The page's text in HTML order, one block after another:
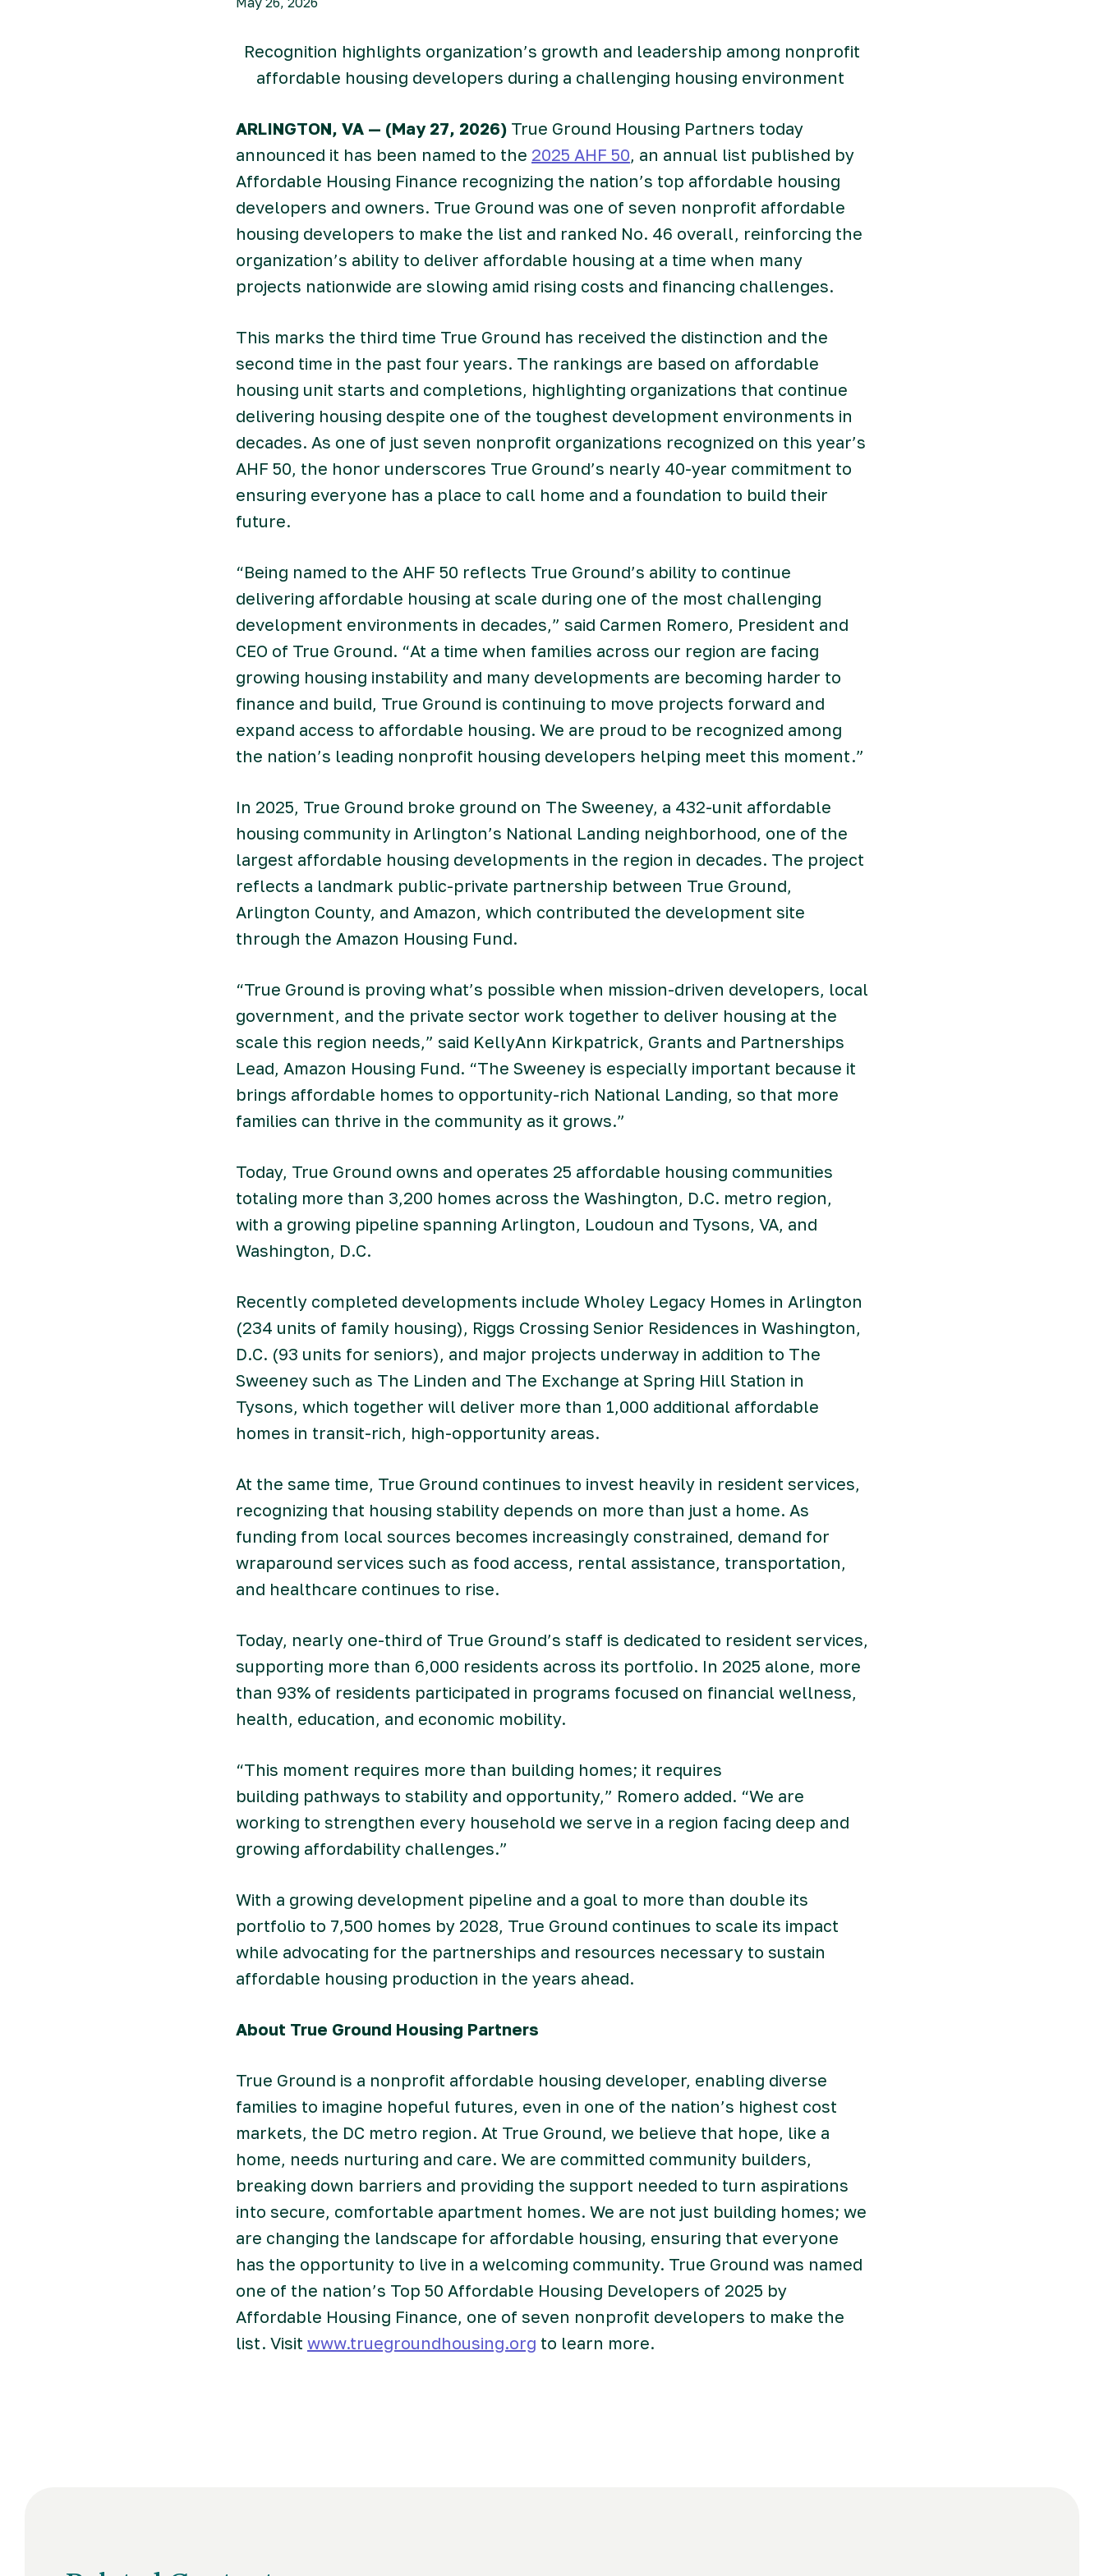
Recognition highlights organization’s growth and leadership among nonprofit
affordable housing developers during a challenging housing environment
ARLINGTON, VA — (May 27, 2026) True Ground Housing Partners today
announced it has been named to the 2025 AHF 50, an annual list published by
Affordable Housing Finance recognizing the nation’s top affordable housing
developers and owners. True Ground was one of seven nonprofit affordable
housing developers to make the list and ranked No. 46 overall, reinforcing the
organization’s ability to deliver affordable housing at a time when many
projects nationwide are slowing amid rising costs and financing challenges.
This marks the third time True Ground has received the distinction and the
second time in the past four years. The rankings are based on affordable
housing unit starts and completions, highlighting organizations that continue
delivering housing despite one of the toughest development environments in
decades. As one of just seven nonprofit organizations recognized on this year’s
AHF 50, the honor underscores True Ground’s nearly 40-year commitment to
ensuring everyone has a place to call home and a foundation to build their
future.
“Being named to the AHF 50 reflects True Ground’s ability to continue
delivering affordable housing at scale during one of the most challenging
development environments in decades,” said Carmen Romero, President and
CEO of True Ground. “At a time when families across our region are facing
growing housing instability and many developments are becoming harder to
finance and build, True Ground is continuing to move projects forward and
expand access to affordable housing. We are proud to be recognized among
the nation’s leading nonprofit housing developers helping meet this moment.”
In 2025, True Ground broke ground on The Sweeney, a 432-unit affordable
housing community in Arlington’s National Landing neighborhood, one of the
largest affordable housing developments in the region in decades. The project
reflects a landmark public-private partnership between True Ground,
Arlington County, and Amazon, which contributed the development site
through the Amazon Housing Fund.
“True Ground is proving what’s possible when mission-driven developers, local
government, and the private sector work together to deliver housing at the
scale this region needs,” said KellyAnn Kirkpatrick, Grants and Partnerships
Lead, Amazon Housing Fund. “The Sweeney is especially important because it
brings affordable homes to opportunity-rich National Landing, so that more
families can thrive in the community as it grows.”
Today, True Ground owns and operates 25 affordable housing communities
totaling more than 3,200 homes across the Washington, D.C. metro region,
with a growing pipeline spanning Arlington, Loudoun and Tysons, VA, and
Washington, D.C.
Recently completed developments include Wholey Legacy Homes in Arlington
(234 units of family housing), Riggs Crossing Senior Residences in Washington,
D.C. (93 units for seniors), and major projects underway in addition to The
Sweeney such as The Linden and The Exchange at Spring Hill Station in
Tysons, which together will deliver more than 1,000 additional affordable
homes in transit-rich, high-opportunity areas.
At the same time, True Ground continues to invest heavily in resident services,
recognizing that housing stability depends on more than just a home. As
funding from local sources becomes increasingly constrained, demand for
wraparound services such as food access, rental assistance, transportation,
and healthcare continues to rise.
Today, nearly one-third of True Ground’s staff is dedicated to resident services,
supporting more than 6,000 residents across its portfolio. In 2025 alone, more
than 93% of residents participated in programs focused on financial wellness,
health, education, and economic mobility.
“This moment requires more than building homes; it requires
building pathways to stability and opportunity,” Romero added. “We are
working to strengthen every household we serve in a region facing deep and
growing affordability challenges.”
With a growing development pipeline and a goal to more than double its
portfolio to 7,500 homes by 2028, True Ground continues to scale its impact
while advocating for the partnerships and resources necessary to sustain
affordable housing production in the years ahead.
About True Ground Housing Partners
True Ground is a nonprofit affordable housing developer, enabling diverse
families to imagine hopeful futures, even in one of the nation’s highest cost
markets, the DC metro region. At True Ground, we believe that hope, like a
home, needs nurturing and care. We are committed community builders,
breaking down barriers and providing the support needed to turn aspirations
into secure, comfortable apartment homes. We are not just building homes; we
are changing the landscape for affordable housing, ensuring that everyone
has the opportunity to live in a welcoming community. True Ground was named
one of the nation’s Top 50 Affordable Housing Developers of 2025 by
Affordable Housing Finance, one of seven nonprofit developers to make the
list. Visit www.truegroundhousing.org to learn more.